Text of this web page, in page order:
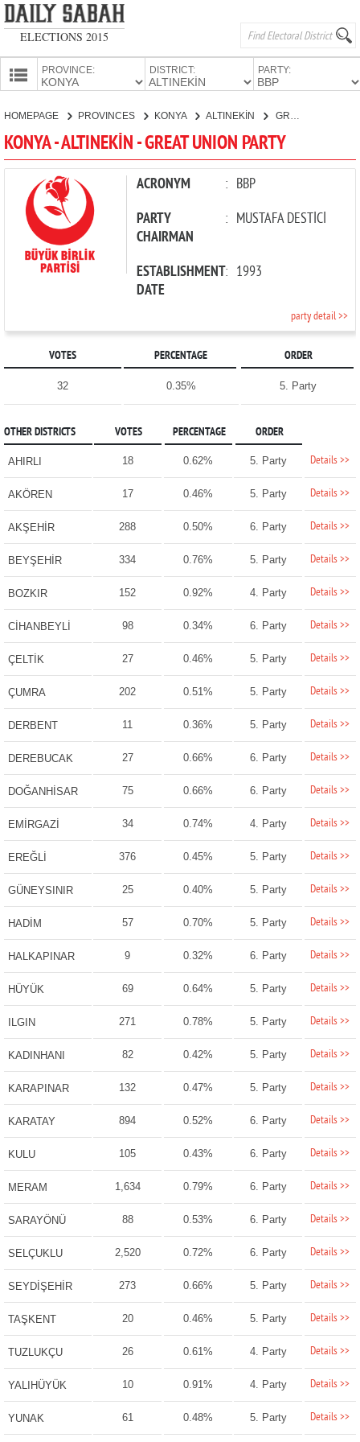
ELECTIONS 2015
PROVINCE: DISTRICT: PARTY:
CANDIDATES
PARTIES
HOMEPAGE PROVINCES KONYA ALTINEKİN
KONYA - ALTINEKİN - GREAT UNION PARTY
ACRONYM : BBP
PARTY
CHAIRMAN
: MUSTAFA DESTİCİ
ESTABLISHMENT
DATE
: 1993
party detail >>
VOTES PERCENTAGE ORDER
32 0.35% 5. Party
OTHER DISTRICTS VOTES PERCENTAGE ORDER
AHIRLI 18 0.62% 5. Party Details >>
AKÖREN 17 0.46% 5. Party Details >>
AKŞEHİR 288 0.50% 6. Party Details >>
BEYŞEHİR 334 0.76% 5. Party Details >>
BOZKIR 152 0.92% 4. Party Details >>
CİHANBEYLİ 98 0.34% 6. Party Details >>
ÇELTİK 27 0.46% 5. Party Details >>
ÇUMRA 202 0.51% 5. Party Details >>
DERBENT 11 0.36% 5. Party Details >>
DEREBUCAK 27 0.66% 6. Party Details >>
DOĞANHİSAR 75 0.66% 6. Party Details >>
EMİRGAZİ 34 0.74% 4. Party Details >>
EREĞLİ 376 0.45% 5. Party Details >>
GÜNEYSINIR 25 0.40% 5. Party Details >>
HADİM 57 0.70% 5. Party Details >>
HALKAPINAR 9 0.32% 6. Party Details >>
HÜYÜK 69 0.64% 5. Party Details >>
ILGIN 271 0.78% 5. Party Details >>
KADINHANI 82 0.42% 5. Party Details >>
KARAPINAR 132 0.47% 5. Party Details >>
KARATAY 894 0.52% 6. Party Details >>
KULU 105 0.43% 6. Party Details >>
MERAM 1,634 0.79% 6. Party Details >>
SARAYÖNÜ 88 0.53% 6. Party Details >>
SELÇUKLU 2,520 0.72% 6. Party Details >>
SEYDİŞEHİR 273 0.66% 5. Party Details >>
TAŞKENT 20 0.46% 5. Party Details >>
TUZLUKÇU 26 0.61% 4. Party Details >>
YALIHÜYÜK 10 0.91% 4. Party Details >>
YUNAK 61 0.48% 5. Party Details >>